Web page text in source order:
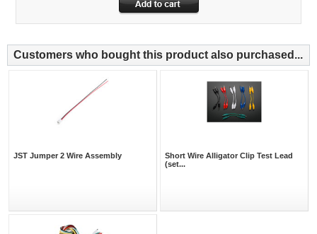
Customers who bought this product also purchased...
JST Jumper 2 Wire Assembly
Short Wire Alligator Clip Test Lead
(set...